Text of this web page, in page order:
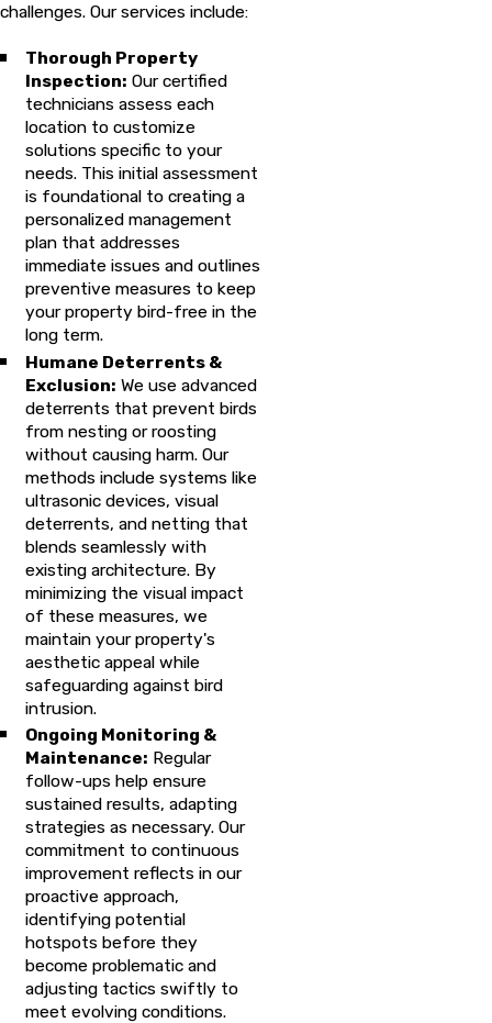
challenges. Our services include:
Thorough Property
Inspection: Our certified
technicians assess each
location to customize
solutions specific to your
needs. This initial assessment
is foundational to creating a
personalized management
plan that addresses
immediate issues and outlines
preventive measures to keep
your property bird-free in the
long term.
Humane Deterrents &
Exclusion: We use advanced
deterrents that prevent birds
from nesting or roosting
without causing harm. Our
methods include systems like
ultrasonic devices, visual
deterrents, and netting that
blends seamlessly with
existing architecture. By
minimizing the visual impact
of these measures, we
maintain your property's
aesthetic appeal while
safeguarding against bird
intrusion.
Ongoing Monitoring &
Maintenance: Regular
follow-ups help ensure
sustained results, adapting
strategies as necessary. Our
commitment to continuous
improvement reflects in our
proactive approach,
identifying potential
hotspots before they
become problematic and
adjusting tactics swiftly to
meet evolving conditions.